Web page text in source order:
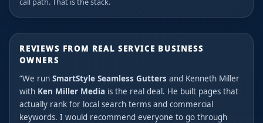
REVIEWS FROM REAL SERVICE BUSINESS
OWNERS
“We run SmartStyle Seamless Gutters and Kenneth Miller
with Ken Miller Media is the real deal. He built pages that
actually rank for local search terms and commercial
keywords. I would recommend everyone to go through